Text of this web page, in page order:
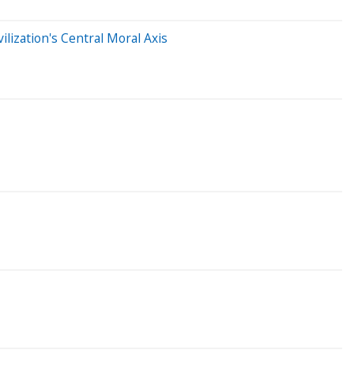
Central Moral Axis